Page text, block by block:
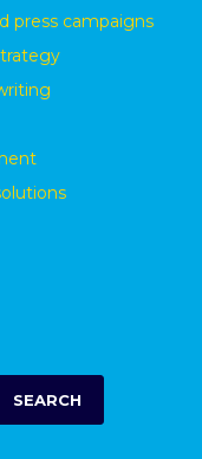
press campaigns
SEARCH